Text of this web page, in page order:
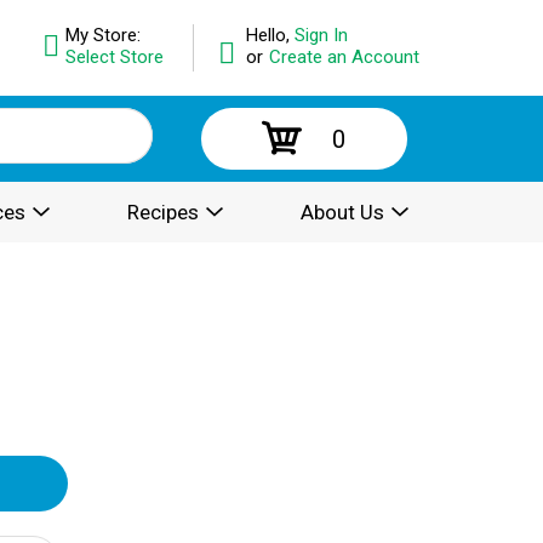
Hello, Sign In
or Create an Account
My Store:
Select Store
0
Recipes About Us